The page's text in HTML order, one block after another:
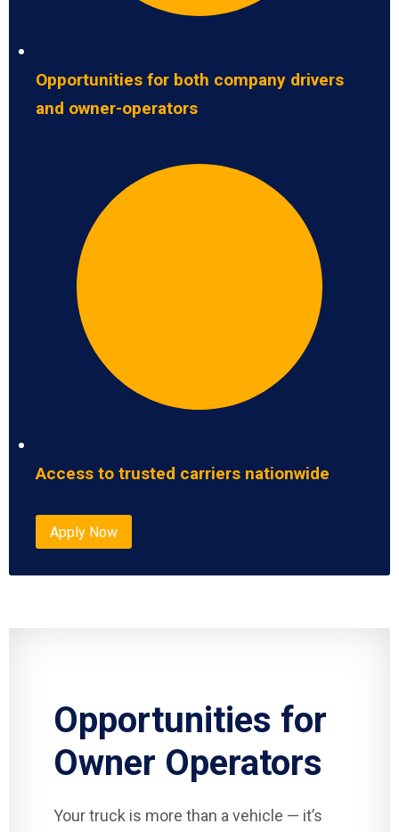
Opportunities for both company drivers
and owner-operators
Access to trusted carriers nationwide
Apply Now
Opportunities for
Owner Operators
Your truck is more than a vehicle — it’s